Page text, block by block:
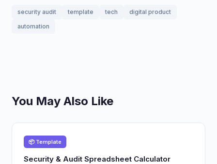
security audit template tech
digital product
automation
You May Also Like
📦 Template
Security & Audit Spreadsheet Calculator